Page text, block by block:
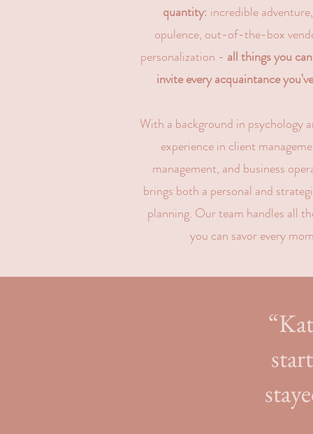
quantity: incredible
opulence, out-of-the-box
personalization - all things you
invite every acquaintance
With a background in psychology
experience in client
management, and business
brings both a personal and
planning. Our team handles all
you can savor every